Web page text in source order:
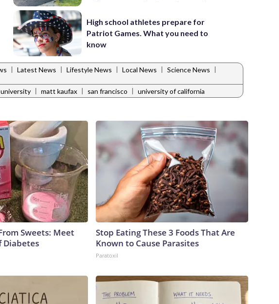
High school athletes prepare for
Patriot Games. What you need to
know
| Latest News | Lifestyle News | Local News | Science News |
| matt kaufax | san francisco | university of california
Sweets: Meet
Diabetes
Stop Eating These 3 Foods That Are
Known to Cause Parasites
Paratoxil